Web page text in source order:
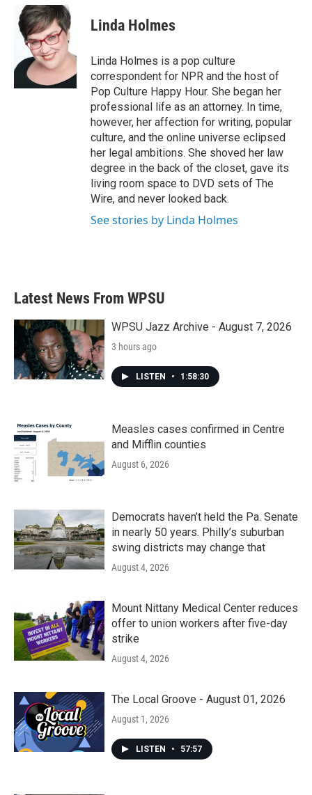
e
b
k
i
t
t
e
r
n
k
e
d
I
Linda Holmes
Linda Holmes is a pop culture
correspondent for NPR and the host of
Pop Culture Happy Hour. She began her
professional life as an attorney. In time,
however, her affection for writing, popular
culture, and the online universe eclipsed
her legal ambitions. She shoved her law
degree in the back of the closet, gave its
living room space to DVD sets of The
Wire, and never looked back.
See stories by Linda Holmes
Latest News From WPSU
WPSU Jazz Archive - August 7, 2026
3 hours ago
LISTEN • 1:58:30
Measles cases confirmed in Centre
and Mifflin counties
August 6, 2026
Democrats haven’t held the Pa. Senate
in nearly 50 years. Philly’s suburban
swing districts may change that
August 4, 2026
Mount Nittany Medical Center reduces
offer to union workers after five-day
strike
August 4, 2026
The Local Groove - August 01, 2026
August 1, 2026
LISTEN • 57:57